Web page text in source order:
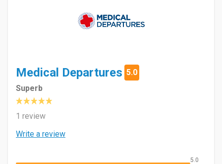
Medical Departures 5.0
Superb
1 review
Write a review
5.0